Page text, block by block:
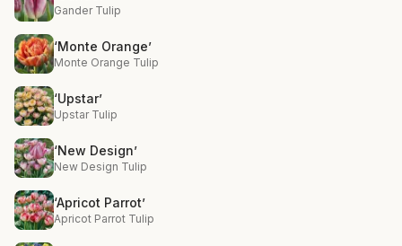
Gander Tulip
‘Monte Orange’
Monte Orange Tulip
‘Upstar’
Upstar Tulip
‘New Design’
New Design Tulip
‘Apricot Parrot’
Apricot Parrot Tulip